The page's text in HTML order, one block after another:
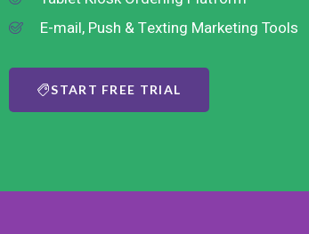
E-mail, Push & Texting Marketing Tools
START FREE TRIAL